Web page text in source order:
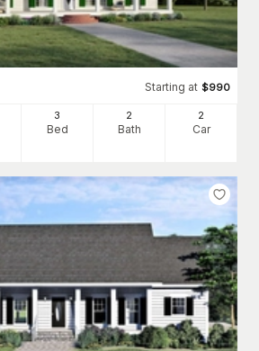
Starting at $990
3
Bed
2
Bath
2
Car